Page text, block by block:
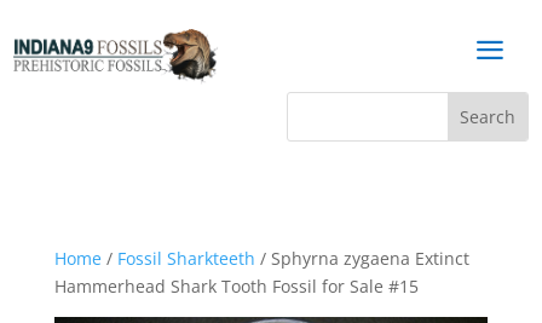
a
Home/ Fossil Sharkteeth / Sphyrna zygaena Extinct
Hammerhead Shark Tooth Fossil for Sale #15